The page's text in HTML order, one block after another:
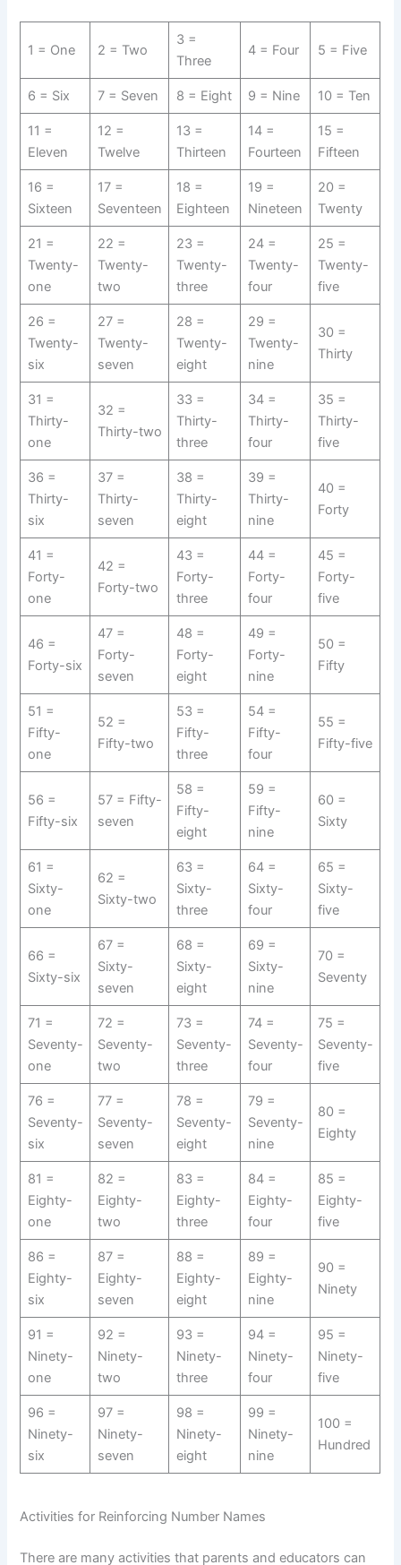
1 = One 2 = Two
3 =
Three
4 = Four 5 = Five
6 = Six 7 = Seven 8 = Eight 9 = Nine 10 = Ten
11 =
Eleven
12 =
Twelve
13 =
Thirteen
14 =
Fourteen
15 =
Fifteen
16 =
Sixteen
17 =
Seventeen
18 =
Eighteen
19 =
Nineteen
20 =
Twenty
21 =
Twenty-
one
22 =
Twenty-
two
23 =
Twenty-
three
24 =
Twenty-
four
25 =
Twenty-
five
26 =
Twenty-
six
27 =
Twenty-
seven
28 =
Twenty-
eight
29 =
Twenty-
nine
30 =
Thirty
31 =
Thirty-
one
32 =
Thirty-two
33 =
Thirty-
three
34 =
Thirty-
four
35 =
Thirty-
five
36 =
Thirty-
six
37 =
Thirty-
seven
38 =
Thirty-
eight
39 =
Thirty-
nine
40 =
Forty
41 =
Forty-
one
42 =
Forty-two
43 =
Forty-
three
44 =
Forty-
four
45 =
Forty-
five
46 =
Forty-six
47 =
Forty-
seven
48 =
Forty-
eight
49 =
Forty-
nine
50 =
Fifty
51 =
Fifty-
one
52 =
Fifty-two
53 =
Fifty-
three
54 =
Fifty-
four
55 =
Fifty-five
56 =
Fifty-six
57 = Fifty-
seven
58 =
Fifty-
eight
59 =
Fifty-
nine
60 =
Sixty
61 =
Sixty-
one
62 =
Sixty-two
63 =
Sixty-
three
64 =
Sixty-
four
65 =
Sixty-
five
66 =
Sixty-six
67 =
Sixty-
seven
68 =
Sixty-
eight
69 =
Sixty-
nine
70 =
Seventy
71 =
Seventy-
one
72 =
Seventy-
two
73 =
Seventy-
three
74 =
Seventy-
four
75 =
Seventy-
five
76 =
Seventy-
six
77 =
Seventy-
seven
78 =
Seventy-
eight
79 =
Seventy-
nine
80 =
Eighty
81 =
Eighty-
one
82 =
Eighty-
two
83 =
Eighty-
three
84 =
Eighty-
four
85 =
Eighty-
five
86 =
Eighty-
six
87 =
Eighty-
seven
88 =
Eighty-
eight
89 =
Eighty-
nine
90 =
Ninety
91 =
Ninety-
one
92 =
Ninety-
two
93 =
Ninety-
three
94 =
Ninety-
four
95 =
Ninety-
five
96 =
Ninety-
six
97 =
Ninety-
seven
98 =
Ninety-
eight
99 =
Ninety-
nine
100 =
Hundred
Activities for Reinforcing Number Names
There are many activities that parents and educators can